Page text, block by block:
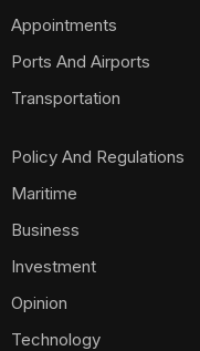
Appointments
Ports And Airports
Transportation
Policy And Regulations
Maritime
Business
Investment
Opinion
Technology